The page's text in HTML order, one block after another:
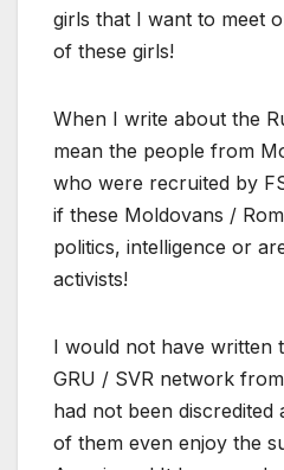
girls that I want to meet
of these girls!
When I write about the
mean the people from
who were recruited by
if these Moldovans /
politics, intelligence or
activists!
I would not have written
GRU / SVR network
had not been discredited
of them even enjoy the